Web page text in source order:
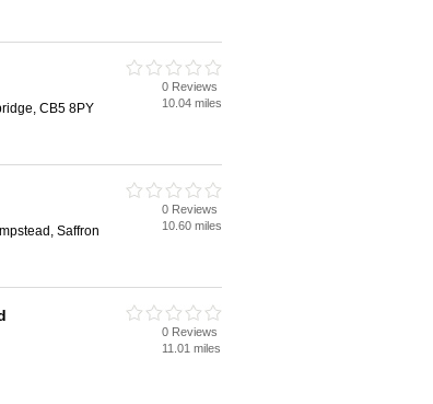
CB5 8PY
0 Reviews
10.04 miles
Saffron
0 Reviews
10.60 miles
0 Reviews
11.01 miles